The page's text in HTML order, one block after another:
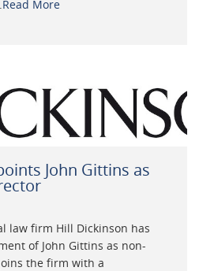
Read More
John Gittins as
law firm Hill Dickinson has
of John Gittins as non-
the firm with a